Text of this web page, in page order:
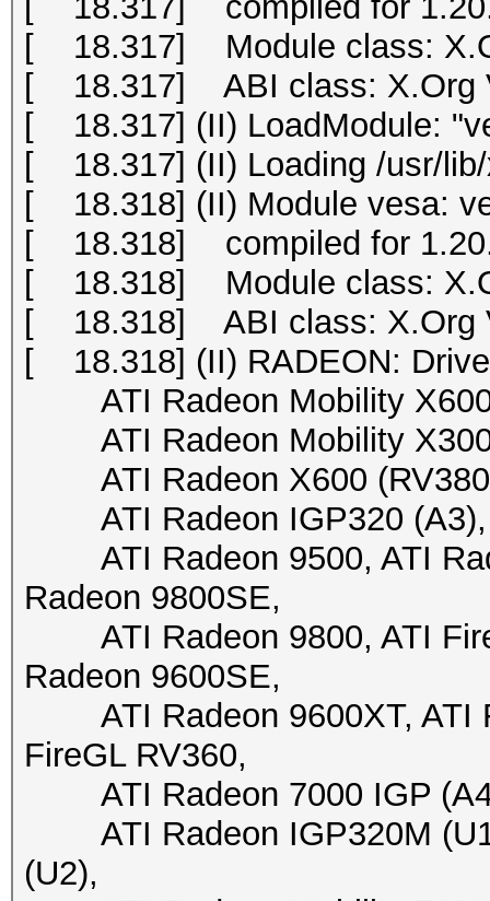
[ 18.317] Module class:
[ 18.317] ABI class: X.Org
[ 18.317] (II) LoadModule:
[ 18.317] (II) Loading /usr/lib/
[ 18.318] (II) Module vesa:
[ 18.318] compiled for
[ 18.318] Module class:
[ 18.318] ABI class: X.Org
[ 18.318] (II) RADEON:
ATI Radeon Mobility X600
ATI Radeon Mobility X300
ATI Radeon X600
ATI Radeon IGP320 (A3),
ATI Radeon 9500, ATI
Radeon 9800SE,
ATI Radeon 9800, ATI
Radeon 9600SE,
ATI Radeon 9600XT, ATI
FireGL RV360,
ATI Radeon 7000 IGP
ATI Radeon IGP320M
(U2),